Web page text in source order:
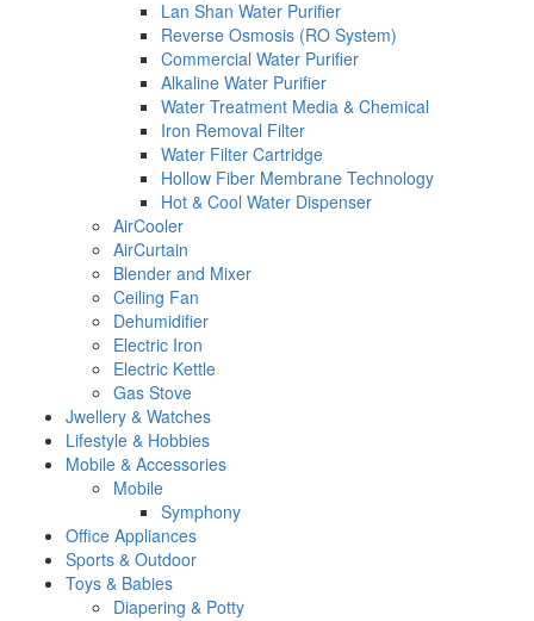
Lan Shan Water Purifier
Reverse Osmosis (RO System)
Commercial Water Purifier
Alkaline Water Purifier
Water Treatment Media & Chemical
Iron Removal Filter
Water Filter Cartridge
Hollow Fiber Membrane Technology
Hot & Cool Water Dispenser
AirCooler
AirCurtain
Blender and Mixer
Ceiling Fan
Dehumidifier
Electric Iron
Electric Kettle
Gas Stove
Jwellery & Watches
Lifestyle & Hobbies
Mobile & Accessories
Mobile
Symphony
Office Appliances
Sports & Outdoor
Toys & Babies
Diapering & Potty